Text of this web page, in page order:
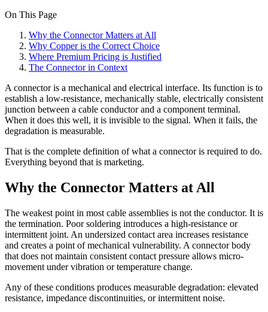
On This Page
Why the Connector Matters at All
Why Copper is the Correct Choice
Where Premium Pricing is Justified
The Connector in Context
A connector is a mechanical and electrical interface. Its function is to
establish a low-resistance, mechanically stable, electrically consistent
junction between a cable conductor and a component terminal.
When it does this well, it is invisible to the signal. When it fails, the
degradation is measurable.
That is the complete definition of what a connector is required to do.
Everything beyond that is marketing.
Why the Connector Matters at All
The weakest point in most cable assemblies is not the conductor. It is
the termination. Poor soldering introduces a high-resistance or
intermittent joint. An undersized contact area increases resistance
and creates a point of mechanical vulnerability. A connector body
that does not maintain consistent contact pressure allows micro-
movement under vibration or temperature change.
Any of these conditions produces measurable degradation: elevated
resistance, impedance discontinuities, or intermittent noise.